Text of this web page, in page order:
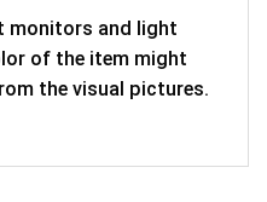
monitors and light
of the item might
the visual pictures.